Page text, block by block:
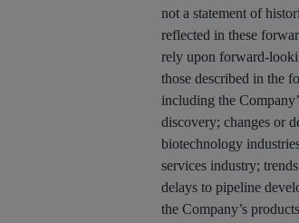
not a statement of
reflected in these
rely upon forward-
those described in the
including the
discovery; changes or
biotechnology
services industry;
delays to pipeline
the Company’s